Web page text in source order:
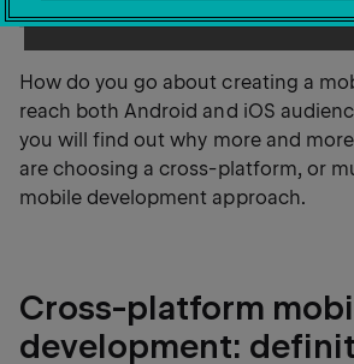
mobile app distribution and usage
How do you go about creating a
reach both Android and iOS
you will find out why more and
are choosing a cross-platform, or
mobile development approach.
Cross-platform
development: